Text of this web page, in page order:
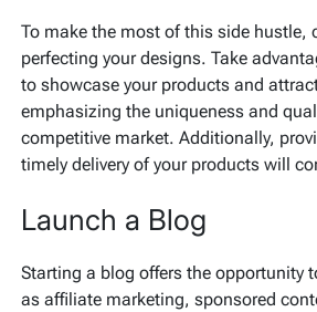
To make the most of this side
perfecting your designs. Take
to showcase your products and
emphasizing the uniqueness and
competitive market. Additionally,
timely delivery of your products will
Launch a Blog
Starting a blog offers the opportunity
as affiliate marketing, sponsored